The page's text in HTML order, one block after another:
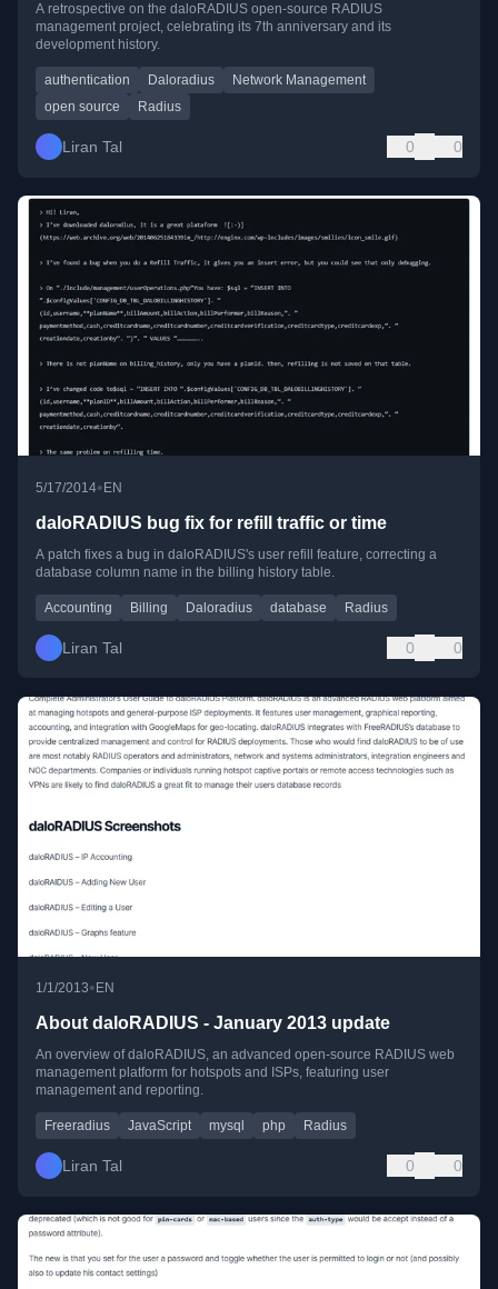
A retrospective on the daloRADIUS open-source RADIUS
management project, celebrating its 7th anniversary and its
development history.
authentication Daloradius
Network Management
open source
Radius
Liran Tal 0 0
5/17/2014•EN
daloRADIUS bug fix for refill traffic or time
A patch fixes a bug in daloRADIUS's user refill feature, correcting a
database column name in the billing history table.
Accounting Billing Daloradius database Radius
Liran Tal 0 0
1/1/2013• EN
About daloRADIUS - January 2013 update
An overview of daloRADIUS, an advanced open-source RADIUS web
management platform for hotspots and ISPs, featuring user
management and reporting.
Freeradius JavaScript mysql php Radius
Liran Tal 0 0